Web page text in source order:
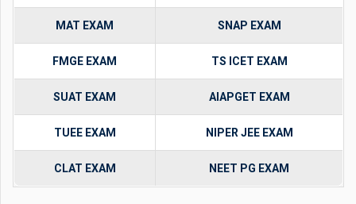
MAT EXAM SNAP EXAM
FMGE EXAM TS ICET EXAM
SUAT EXAM AIAPGET EXAM
TUEE EXAM NIPER JEE EXAM
CLAT EXAM NEET PG EXAM